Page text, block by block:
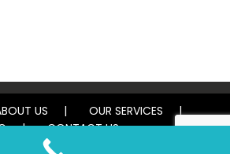
US
OUR SERVICES
CONTACT US